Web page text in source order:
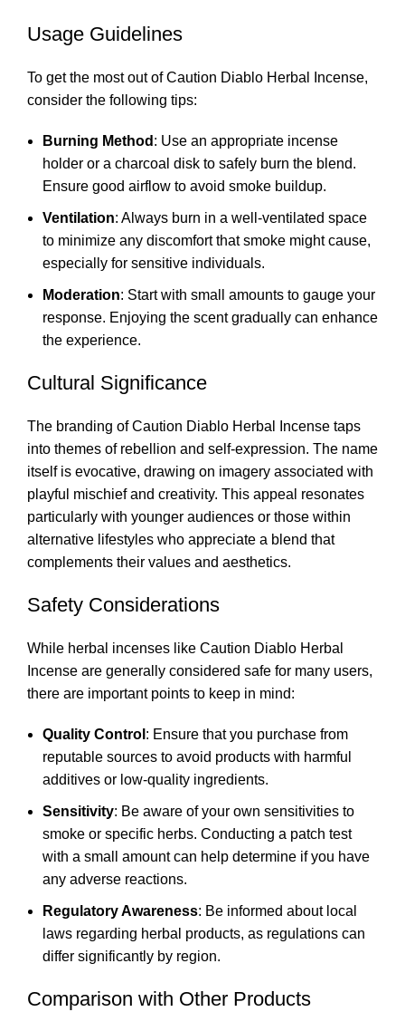
Usage Guidelines
To get the most out of Caution Diablo Herbal Incense,
consider the following tips:
Burning Method : Use an appropriate incense
holder or a charcoal disk to safely burn the blend.
Ensure good airflow to avoid smoke buildup.
Ventilation: Always burn in a well-ventilated space
to minimize any discomfort that smoke might cause,
especially for sensitive individuals.
Moderation: Start with small amounts to gauge your
response. Enjoying the scent gradually can enhance
the experience.
Cultural Significance
The branding of Caution Diablo Herbal Incense taps
into themes of rebellion and self-expression. The name
itself is evocative, drawing on imagery associated with
playful mischief and creativity. This appeal resonates
particularly with younger audiences or those within
alternative lifestyles who appreciate a blend that
complements their values and aesthetics.
Safety Considerations
While herbal incenses like Caution Diablo Herbal
Incense are generally considered safe for many users,
there are important points to keep in mind:
Quality Control : Ensure that you purchase from
reputable sources to avoid products with harmful
additives or low-quality ingredients.
Sensitivity: Be aware of your own sensitivities to
smoke or specific herbs. Conducting a patch test
with a small amount can help determine if you have
any adverse reactions.
Regulatory Awareness: Be informed about local
laws regarding herbal products, as regulations can
differ significantly by region.
Comparison with Other Products